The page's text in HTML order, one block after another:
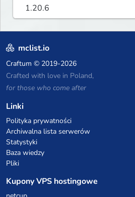
1.20.6
mclist.io
Craftum © 2019-2026
Crafted with love in Poland,
for those who come after
Linki
Polityka prywatności
Archiwalna lista serwerów
Statystyki
Baza wiedzy
Pliki
Kupony VPS hostingowe